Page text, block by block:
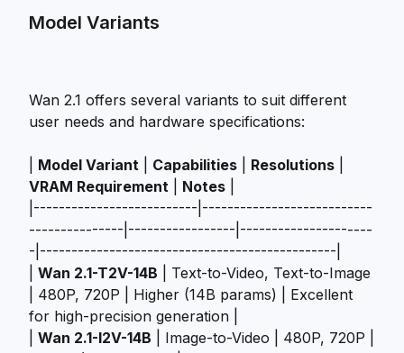
Model Variants
Wan 2.1 offers several variants to suit different
user needs and hardware specifications:
Model Variant Capabilities Resolutions
VRAM Requirement
Notes
|--------------------------|---------------------------
---------------|-----------------|---------------------
-|-----------------------------------------------|
Wan 2.1-T2V-14B | Text-to-Video, Text-to-Image
| 480P, 720P | Higher (14B params) | Excellent
for high-precision generation |
Wan 2.1-I2V-14B | Image-to-Video | 480P, 720P |